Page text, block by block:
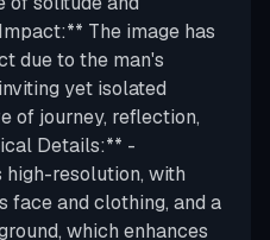
The image has
due to the man's
yet isolated
of journey, reflection,
Details:** -
high-resolution, with
face and clothing, and a
which enhances